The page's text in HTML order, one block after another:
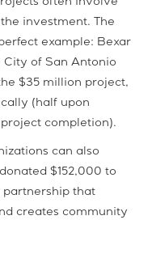
investment. The
example: Bexar
of San Antonio
$35 million project,
(half upon
completion).
can also
$152,000 to
partnership that
creates community